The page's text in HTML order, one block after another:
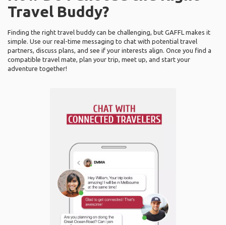
Travel Buddy?
Finding the right travel buddy can be challenging, but GAFFL makes it
simple. Use our real-time messaging to chat with potential travel
partners, discuss plans, and see if your interests align. Once you find a
compatible travel mate, plan your trip, meet up, and start your
adventure together!